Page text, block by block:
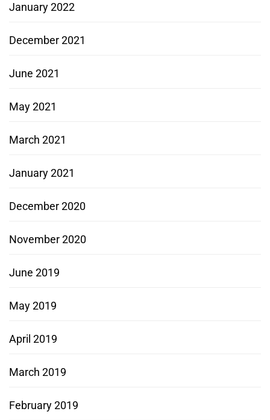
January 2022
December 2021
June 2021
May 2021
March 2021
January 2021
December 2020
November 2020
June 2019
May 2019
April 2019
March 2019
February 2019